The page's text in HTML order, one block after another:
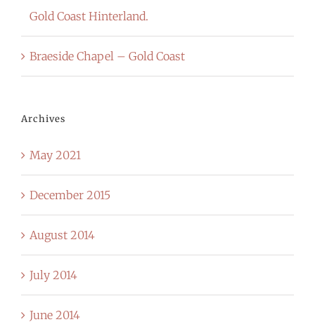
Gold Coast Hinterland.
Braeside Chapel – Gold Coast
Archives
May 2021
December 2015
August 2014
July 2014
June 2014